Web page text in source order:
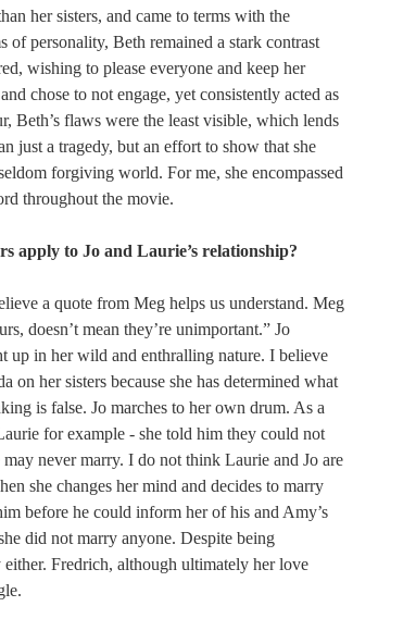
her sisters, and came to terms with the
of personality, Beth remained a stark contrast
wishing to please everyone and keep her
chose to not engage, yet consistently acted as
Beth’s flaws were the least visible, which lends
just a tragedy, but an effort to show that she
forgiving world. For me, she encompassed
throughout the movie.
apply to Jo and Laurie’s relationship?
a quote from Meg helps us understand. Meg
doesn’t mean they’re unimportant.” Jo
up in her wild and enthralling nature. I believe
on her sisters because she has determined what
is false. Jo marches to her own drum. As a
for example - she told him they could not
never marry. I do not think Laurie and Jo are
she changes her mind and decides to marry
before he could inform her of his and Amy’s
did not marry anyone. Despite being
Fredrich, although ultimately her love